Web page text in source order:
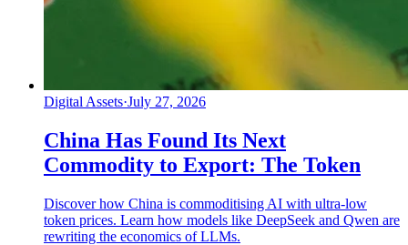
Digital Assets·July 27, 2026
China Has Found Its Next
Commodity to Export: The Token
Discover how China is commoditising AI with ultra-low
token prices. Learn how models like DeepSeek and Qwen are
rewriting the economics of LLMs.